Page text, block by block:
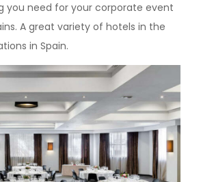
you need for your corporate event
A great variety of hotels in the
in Spain.